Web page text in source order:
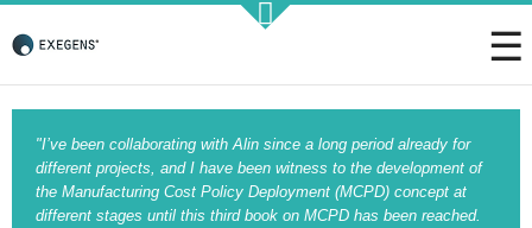
Strategic KAIZEN
"I’ve been collaborating with Alin since a long period already for
different projects, and I have been witness to the development of
the Manufacturing Cost Policy Deployment (MCPD) concept at
different stages until this third book on MCPD has been reached.